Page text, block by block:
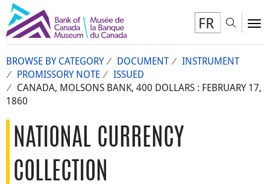
FR
BROWSE BY CATEGORY DOCUMENT
INSTRUMENT
PROMISSORY NOTE
ISSUED
CANADA, MOLSONS BANK, 400 DOLLARS : FEBRUARY 17,
1860
NATIONAL CURRENCY
COLLECTION